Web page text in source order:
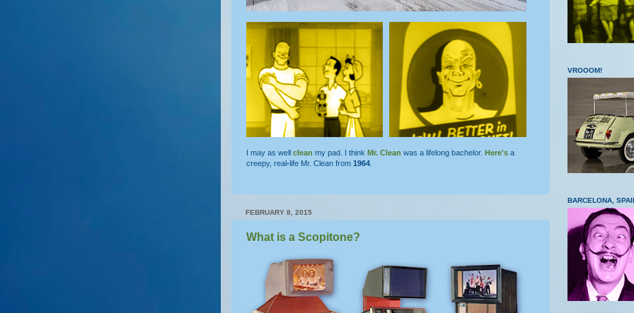
I may as well clean my pad. I think Mr. Clean was a lifelong bachelor. Here's a
creepy, real-life Mr. Clean from 1964
FEBRUARY 8, 2015
What is a Scopitone?
VROOOM!
BARCELONA,